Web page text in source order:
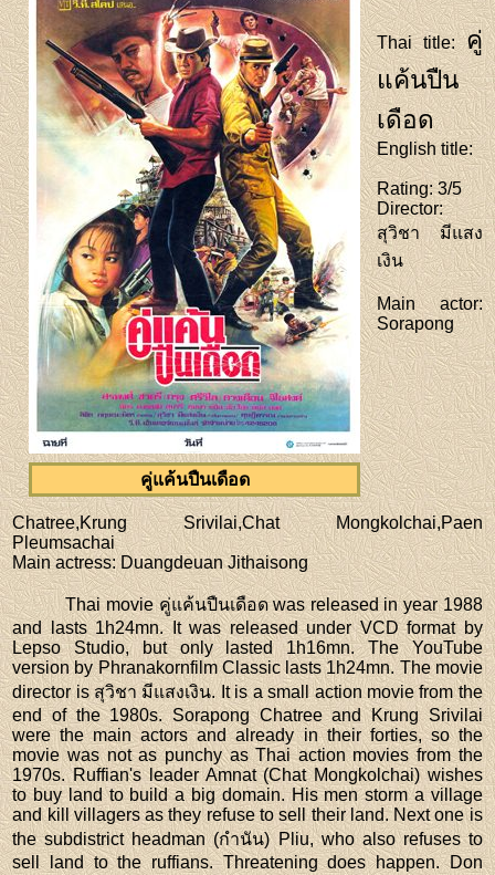
คู่แค้นปืนเดือด
Thai title:คู่
แค้นปืน
เดือด
English title:
Rating: 3/5
Director:
สุวิชา มีแสง
เงิน
Main actor:
Sorapong
Chatree,Krung Srivilai,Chat Mongkolchai,Paen
Pleumsachai
Main actress: Duangdeuan Jithaisong
Thai movie คู่แค้นปืนเดือด was released in year 1988
and lasts 1h24mn. It was released under VCD format by
Lepso Studio, but only lasted 1h16mn. The YouTube
version by Phranakornfilm Classic lasts 1h24mn. The movie
director is สุวิชา มีแสงเงิน. It is a small action movie from the
end of the 1980s. Sorapong Chatree and Krung Srivilai
were the main actors and already in their forties, so the
movie was not as punchy as Thai action movies from the
1970s. Ruffian's leader Amnat (Chat Mongkolchai) wishes
to buy land to build a big domain. His men storm a village
and kill villagers as they refuse to sell their land. Next one is
the subdistrict headman (กำนัน) Pliu, who also refuses to
sell land to the ruffians. Threatening does happen. Don